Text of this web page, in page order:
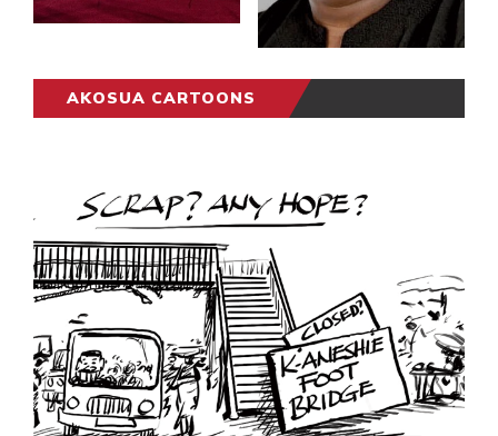
AKOSUA CARTOONS